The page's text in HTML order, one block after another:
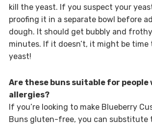
kill the yeast. If you suspect your
proofing it in a separate bowl before
dough. It should get bubbly and
minutes. If it doesn’t, it might be
yeast!
Are these buns suitable for
allergies?
If you’re looking to make Blueberry
Buns gluten-free, you can substitute